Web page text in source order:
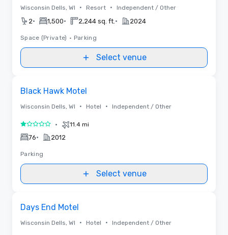
Wisconsin Dells, WI • Resort • Independent / Other
2• 1,500• 2,244 sq. ft. • 2024
Space (Private) • Parking
Select venue
Black Hawk Motel
Wisconsin Dells, WI • Hotel • Independent / Other
1 out of 5• 11.4 mi
76• 2012
Parking
Select venue
Days End Motel
Wisconsin Dells, WI • Hotel • Independent / Other